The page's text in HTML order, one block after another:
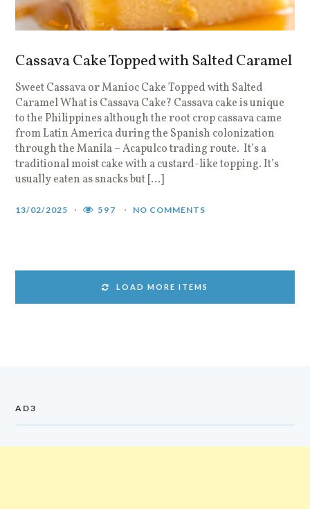
Cassava Cake Topped with Salted Caramel
Sweet Cassava or Manioc Cake Topped with Salted
Caramel What is Cassava Cake? Cassava cake is unique
to the Philippines although the root crop cassava came
from Latin America during the Spanish colonization
through the Manila – Acapulco trading route. It’s a
traditional moist cake with a custard-like topping. It’s
usually eaten as snacks but […]
13/02/2025 597 NO COMMENTS
LOAD MORE ITEMS
AD3